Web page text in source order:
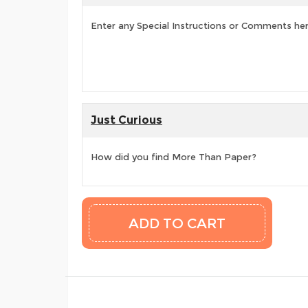
Enter any Special Instructions or Comments
Just Curious
How did you find More Than Paper?